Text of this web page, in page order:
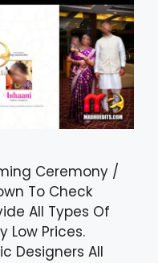
Ceremony /
To Check
All Types Of
Low Prices.
Designers All